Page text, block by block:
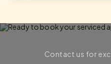
Contact us for